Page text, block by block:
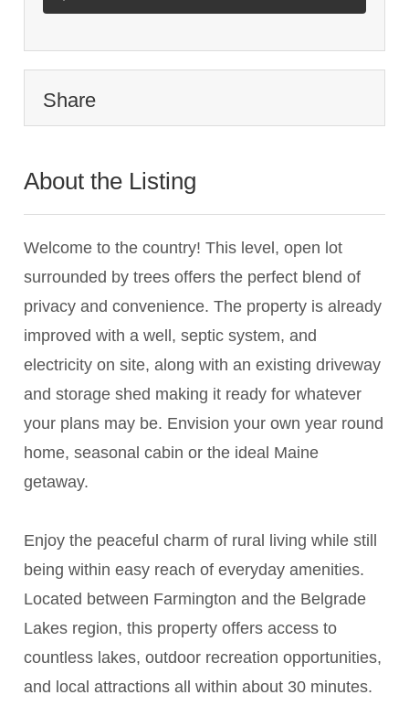
Share
About the Listing
Welcome to the country! This level, open lot
surrounded by trees offers the perfect blend of
privacy and convenience. The property is already
improved with a well, septic system, and
electricity on site, along with an existing driveway
and storage shed making it ready for whatever
your plans may be. Envision your own year round
home, seasonal cabin or the ideal Maine
getaway.
Enjoy the peaceful charm of rural living while still
being within easy reach of everyday amenities.
Located between Farmington and the Belgrade
Lakes region, this property offers access to
countless lakes, outdoor recreation opportunities,
and local attractions all within about 30 minutes.